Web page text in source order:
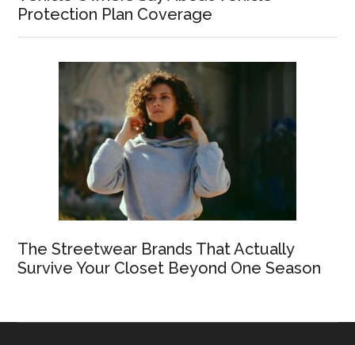
Protection Plan Coverage
The Streetwear Brands That Actually
Survive Your Closet Beyond One Season